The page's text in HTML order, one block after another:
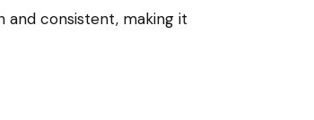
and consistent, making it